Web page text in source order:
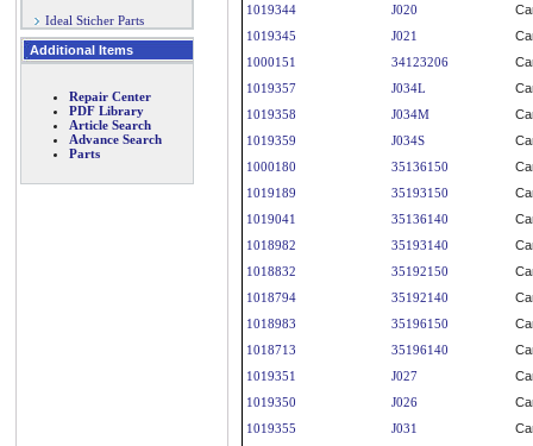
Ideal Sticher Parts
Additional Items
Repair Center
PDF Library
Article Search
Advance Search
Parts
1019344
J020
1019345
J021
1000151
34123206
1019357
J034L
1019358
J034M
1019359
J034S
1000180
35136150
1019189
35193150
1019041
35136140
1018982
35193140
1018832
35192150
1018794
35192140
1018983
35196150
1018713
35196140
1019351
J027
1019350
J026
1019355
J031